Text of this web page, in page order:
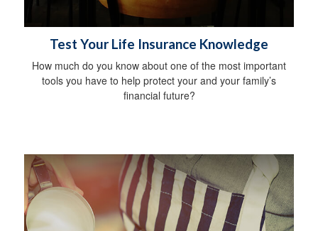
Test Your Life Insurance Knowledge
How much do you know about one of the most important
tools you have to help protect your and your family’s
financial future?